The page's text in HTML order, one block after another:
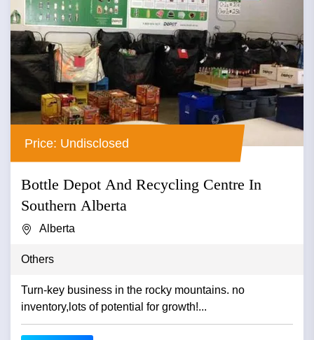
Price: Undisclosed
Bottle Depot And Recycling Centre In
Southern Alberta
Alberta
Others
Turn-key business in the rocky mountains. no
inventory,lots of potential for growth!...